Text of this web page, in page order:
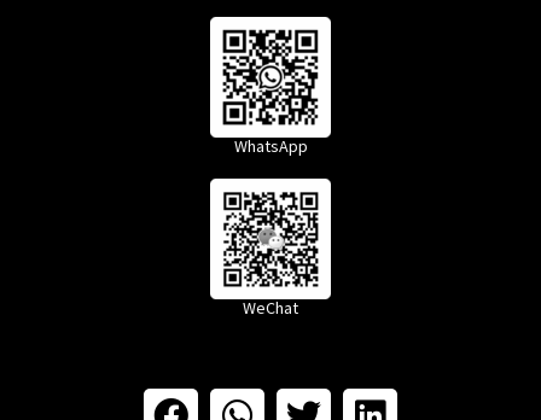
WhatsApp
WeChat